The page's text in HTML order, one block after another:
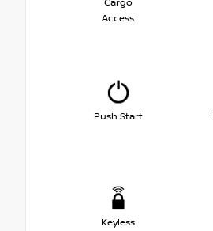
Cargo
Access
Push Start
Keyless